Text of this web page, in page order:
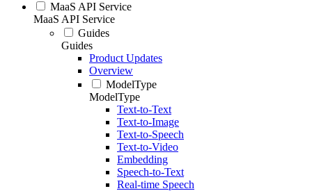
MaaS API Service
MaaS API Service
Guides
Guides
Product Updates
Overview
ModelType
ModelType
Text-to-Text
Text-to-Image
Text-to-Speech
Text-to-Video
Embedding
Speech-to-Text
Real-time Speech